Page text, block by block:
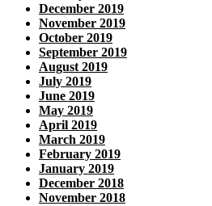
December 2019
November 2019
October 2019
September 2019
August 2019
July 2019
June 2019
May 2019
April 2019
March 2019
February 2019
January 2019
December 2018
November 2018